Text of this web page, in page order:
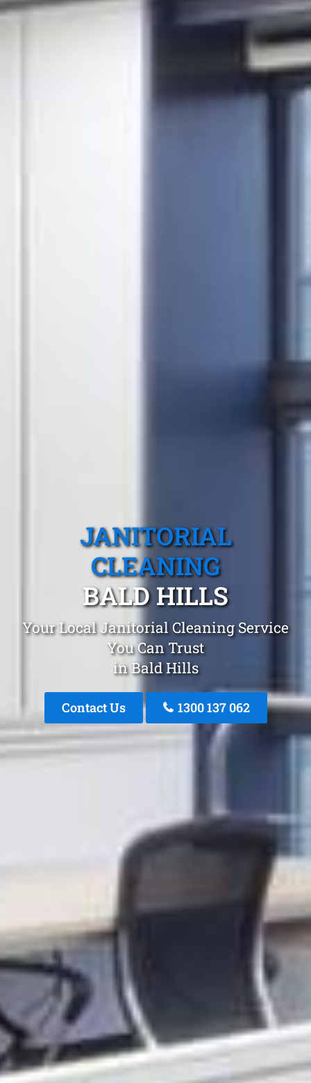
JANITORIAL
CLEANING
BALD HILLS
Your Local Janitorial Cleaning Service
You Can Trust
in Bald Hills
Contact Us 1300 137 062